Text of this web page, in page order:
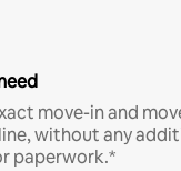
move-in and
without any
paperwork.*